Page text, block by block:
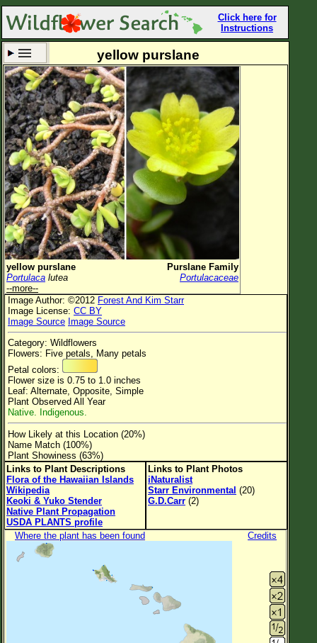
Click here for
Instructions
Set New Location Clear All
All Locations
Enter Coordinates
Plant Elevation
Observation Time Now
Plant Category All Plants
Flower Petals
Flower Color
Flower Size
Leaf Attachment
Family→Genus→Species
New Plant Search
Parks and Trails
About This Site
List of Scientific Names
List of Common Names
List of Image Authors
yellow purslane
yellow purslane
Purslane Family
Portulaca lutea
Portulacaceae
--more--
Image Author: ©2012 Forest And Kim Starr
Image License: CC BY
Image Source Image Source
Category: Wildflowers
Flowers: Five petals, Many petals
Petal colors:
Flower size is 0.75 to 1.0 inches
Leaf: Alternate, Opposite, Simple
Plant Observed All Year
Native. Indigenous.
How Likely at this Location (20%)
Name Match (100%)
Plant Showiness (63%)
Links to Plant Descriptions
Flora of the Hawaiian Islands
Wikipedia
Keoki & Yuko Stender
Native Plant Propagation
USDA PLANTS profile
Links to Plant Photos
iNaturalist
Starr Environmental (20)
G.D.Carr (2)
Where the plant has been found Credits